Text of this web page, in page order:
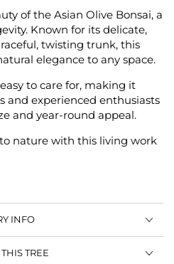
of the Asian Olive Bonsai, a
Known for its delicate,
twisting trunk, this
elegance to any space.
to care for, making it
and experienced enthusiasts
and year-round appeal.
nature with this living work
INFO
TREE